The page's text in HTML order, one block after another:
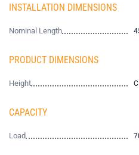
INSTALLATION DIMENSIONS
Nominal Length
PRODUCT DIMENSIONS
Height
CAPACITY
Load